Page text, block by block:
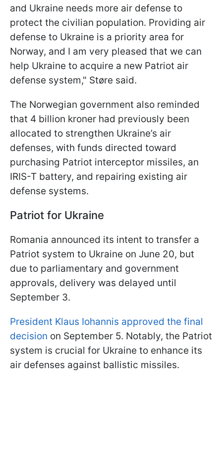
and Ukraine needs more air defense to
protect the civilian population. Providing air
defense to Ukraine is a priority area for
Norway, and I am very pleased that we can
help Ukraine to acquire a new Patriot air
defense system," Støre said.
The Norwegian government also reminded
that 4 billion kroner had previously been
allocated to strengthen Ukraine’s air
defenses, with funds directed toward
purchasing Patriot interceptor missiles, an
IRIS-T battery, and repairing existing air
defense systems.
Patriot for Ukraine
Romania announced its intent to transfer a
Patriot system to Ukraine on June 20, but
due to parliamentary and government
approvals, delivery was delayed until
September 3.
President Klaus Iohannis approved the final
decision on September 5. Notably, the Patriot
system is crucial for Ukraine to enhance its
air defenses against ballistic missiles.